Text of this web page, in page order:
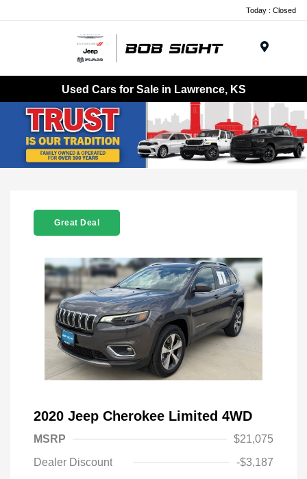
Today : Closed
Used Cars for Sale in Lawrence, KS
Great Deal
2020 Jeep Cherokee Limited 4WD
MSRP
$21,075
Dealer Discount
-$3,187